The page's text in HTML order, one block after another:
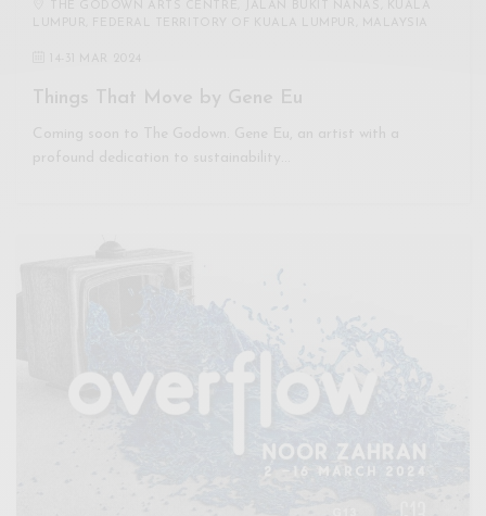
Things That Move by Gene Eu
Coming soon to The Godown. Gene Eu, an artist with a
profound dedication to sustainability…